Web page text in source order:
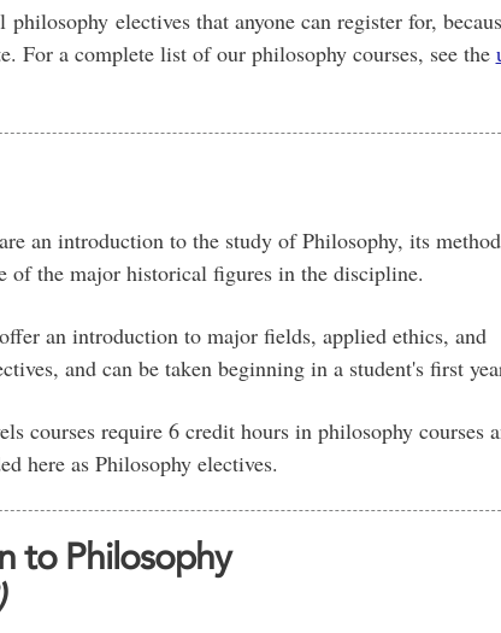
electives that anyone can register for,
For a complete list of our philosophy courses, see the
an introduction to the study of Philosophy, its
of the major historical figures in the discipline.
an introduction to major fields, applied ethics, and
and can be taken beginning in a student's first
courses require 6 credit hours in philosophy courses
here as Philosophy electives.
to Philosophy